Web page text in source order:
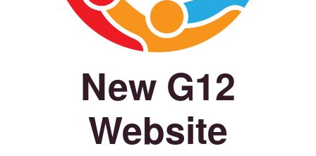
New G12
Website